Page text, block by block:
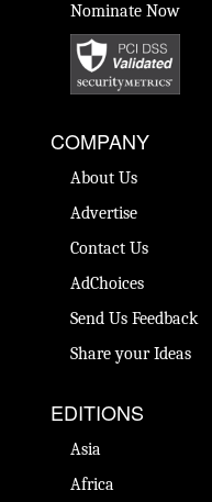
Nominate Now
COMPANY
About Us
Advertise
Contact Us
AdChoices
Send Us Feedback
Share your Ideas
EDITIONS
Asia
Africa